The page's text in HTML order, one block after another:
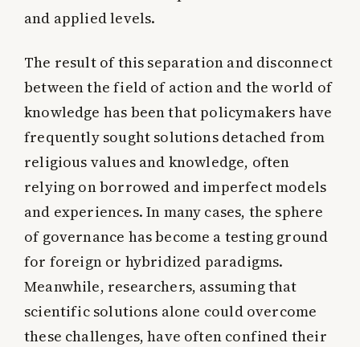
and applied levels.
The result of this separation and disconnect
between the field of action and the world of
knowledge has been that policymakers have
frequently sought solutions detached from
religious values and knowledge, often
relying on borrowed and imperfect models
and experiences. In many cases, the sphere
of governance has become a testing ground
for foreign or hybridized paradigms.
Meanwhile, researchers, assuming that
scientific solutions alone could overcome
these challenges, have often confined their